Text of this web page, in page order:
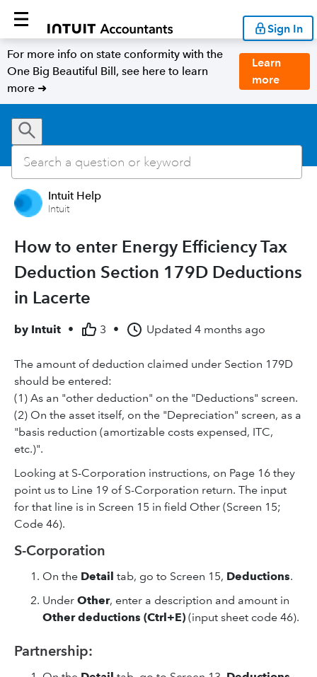
Sign In
For more info on state conformity with the
One Big Beautiful Bill, see here to learn
more ➜
Learn
more
Intuit Help
Intuit
How to enter Energy Efficiency Tax
Deduction Section 179D Deductions
in Lacerte
by Intuit • 3 • Updated 4 months ago
The amount of deduction claimed under Section 179D
should be entered:
(1) As an "other deduction" on the "Deductions" screen.
(2) On the asset itself, on the "Depreciation" screen, as a
"basis reduction (amortizable costs expensed, ITC,
etc.)".
Looking at S-Corporation instructions, on Page 16 they
point us to Line 19 of S-Corporation return. The input
for that line is in Screen 15 in field Other (Screen 15;
Code 46).
S-Corporation
On the Detail tab, go to Screen 15, Deductions.
Under Other, enter a description and amount in
Other deductions (Ctrl+E) (input sheet code 46).
Partnership: